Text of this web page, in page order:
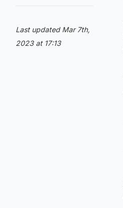
Last updated Mar 7th,
2023 at 17:13